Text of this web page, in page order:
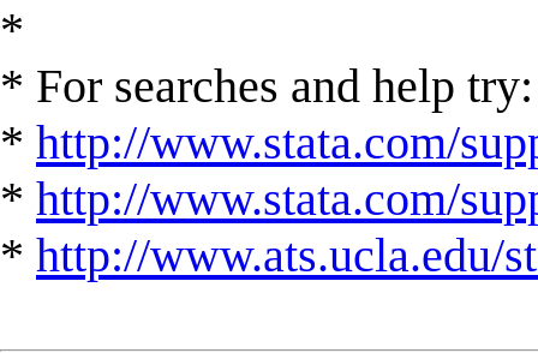
*
* For searches and help try:
* http://www.stata.com/
* http://www.stata.com/
* http://www.ats.ucla.edu/